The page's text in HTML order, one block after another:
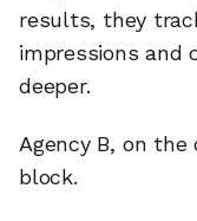
results, they
impressions and
deeper.
Agency B, on
block.